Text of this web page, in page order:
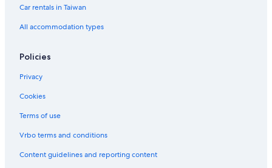
Car rentals in Taiwan
All accommodation types
Policies
Privacy
Cookies
Terms of use
Vrbo terms and conditions
Content guidelines and reporting content